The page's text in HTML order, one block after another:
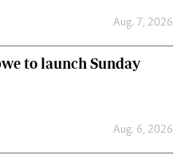
Aug. 7, 2026
to launch Sunday
Aug. 6, 2026